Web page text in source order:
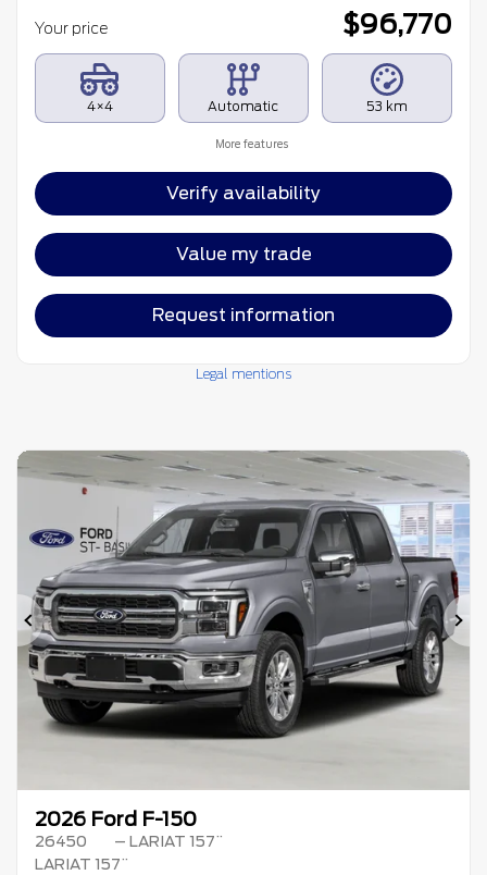
Your price $96,770
4×4 Automatic 53 km
More features
Verify availability
Value my trade
Request information
Legal mentions
Previous
2026 Ford F-150
26450
– LARIAT 157¨
LARIAT 157¨